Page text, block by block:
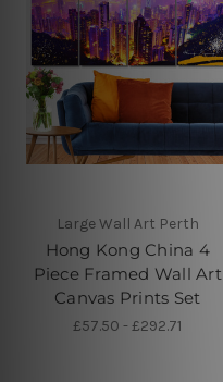
Large Wall Art Perth
Hong Kong China 4
Piece Framed Wall Art
Canvas Prints Set
£57.50 - £292.71